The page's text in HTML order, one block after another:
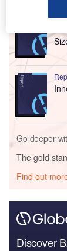
Go deeper
The gold
Find out
Discover